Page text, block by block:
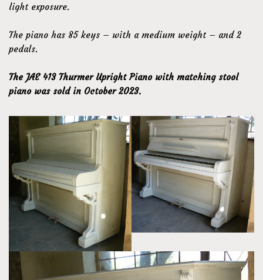
light exposure.
The piano has 85 keys – with a medium weight – and 2
pedals.
The JAE 413 Thurmer Upright Piano with matching stool
piano was sold in October 2023.